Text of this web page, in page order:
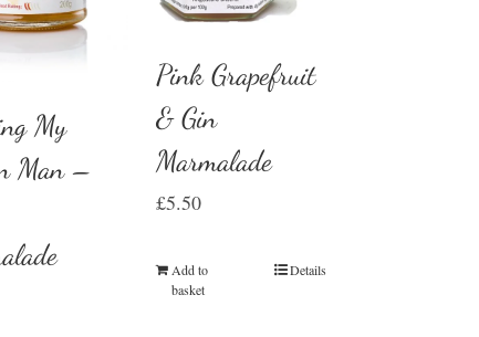
My
Man –
Pink Grapefruit
& Gin
Marmalade
£5.50
Add to
basket
Details